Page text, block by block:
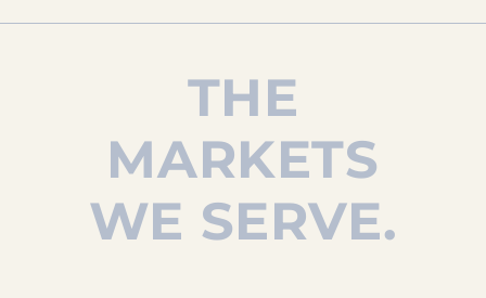
THE
MARKETS
WE SERVE.